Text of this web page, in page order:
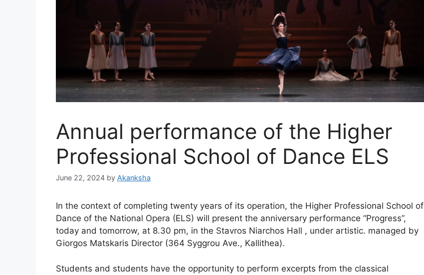
Annual performance of the Higher
Professional School of Dance ELS
June 22, 2024 by Akanksha
In the context of completing twenty years of its operation, the Higher Professional School of
Dance of the National Opera (ELS) will present the anniversary performance “Progress”,
today and tomorrow, at 8.30 pm, in the Stavros Niarchos Hall , under artistic. managed by
Giorgos Matskaris Director (364 Syggrou Ave., Kallithea).
Students and students have the opportunity to perform excerpts from the classical